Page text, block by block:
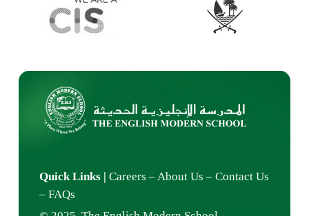
Quick Links | Careers – About Us – Contact Us
– FAQs